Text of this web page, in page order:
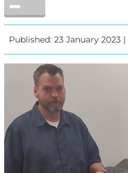
Published: 23 January 2023 |